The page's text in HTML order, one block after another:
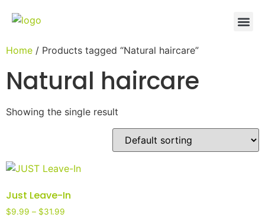
Home / Products tagged “Natural haircare”
Natural haircare
Showing the single result
Just Leave-In
$9.99 – $31.99